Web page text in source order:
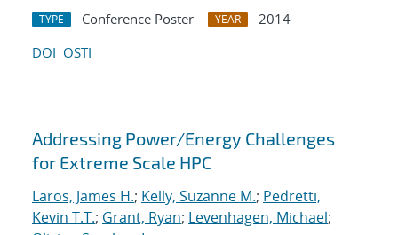
TYPE Conference Poster YEAR
2014
DOI OSTI
Addressing Power/Energy Challenges
for Extreme Scale HPC
Laros, James H.; Kelly, Suzanne M.; Pedretti,
Kevin T.T.; Grant, Ryan; Levenhagen, Michael;